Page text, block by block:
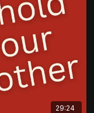
29:24